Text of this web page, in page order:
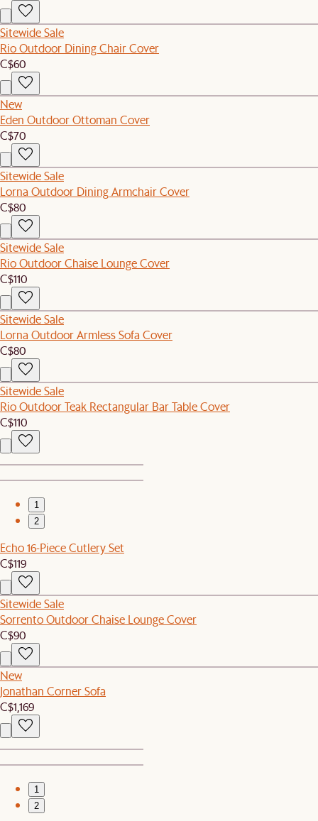
Sitewide Sale
Rio Outdoor Dining Chair Cover
C$60
New
Eden Outdoor Ottoman Cover
C$70
Sitewide Sale
Lorna Outdoor Dining Armchair Cover
C$80
Sitewide Sale
Rio Outdoor Chaise Lounge Cover
C$110
Sitewide Sale
Lorna Outdoor Armless Sofa Cover
C$80
Sitewide Sale
Rio Outdoor Teak Rectangular Bar Table Cover
C$110
1
2
Echo 16-Piece Cutlery Set
C$119
Sitewide Sale
Sorrento Outdoor Chaise Lounge Cover
C$90
New
Jonathan Corner Sofa
C$1,169
1
2